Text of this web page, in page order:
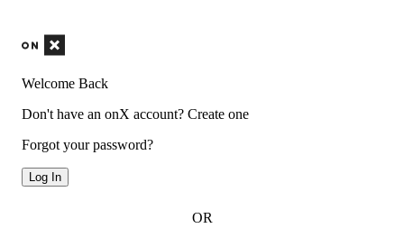
Welcome Back
Don't have an onX account? Create one
Forgot your password?
Log In
OR